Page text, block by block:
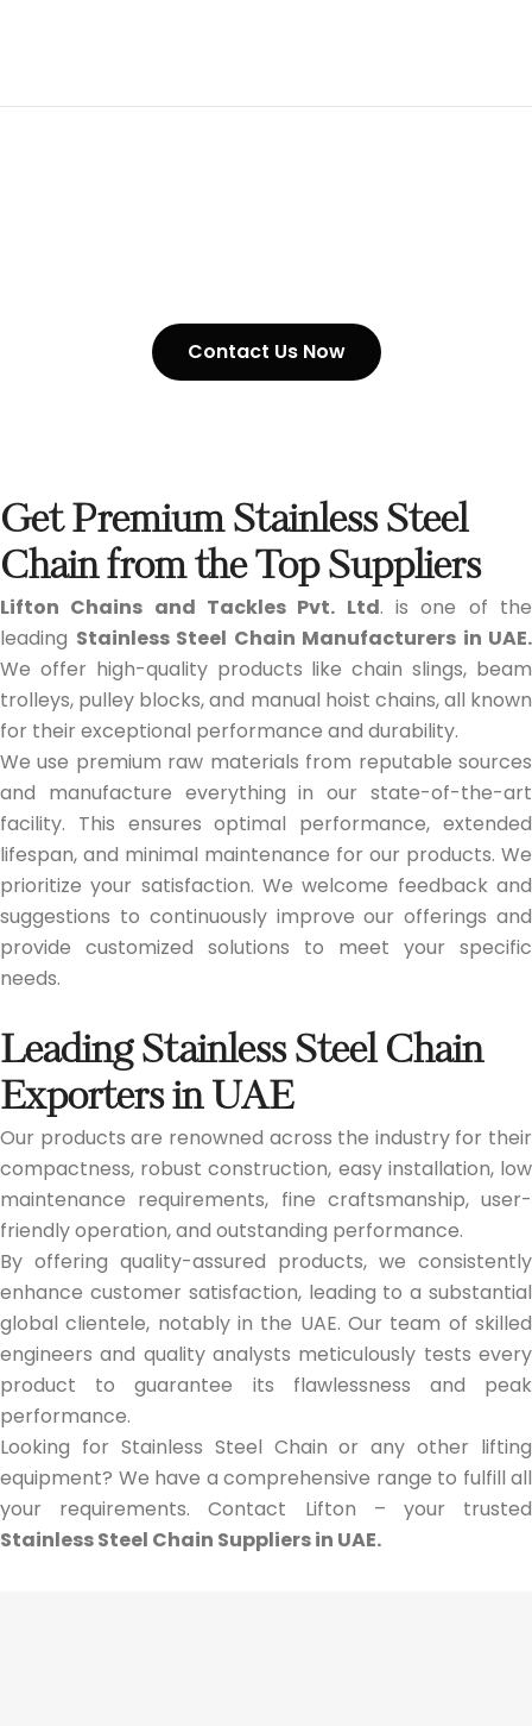
Contact Us Now
Get Premium Stainless Steel
Chain from the Top Suppliers
Lifton Chains and Tackles Pvt. Ltd. is one of the
leading Stainless Steel Chain Manufacturers in UAE.
We offer high-quality products like chain slings, beam
trolleys, pulley blocks, and manual hoist chains, all known
for their exceptional performance and durability.
We use premium raw materials from reputable sources
and manufacture everything in our state-of-the-art
facility. This ensures optimal performance, extended
lifespan, and minimal maintenance for our products. We
prioritize your satisfaction. We welcome feedback and
suggestions to continuously improve our offerings and
provide customized solutions to meet your specific
needs.
Leading Stainless Steel Chain
Exporters in UAE
Our products are renowned across the industry for their
compactness, robust construction, easy installation, low
maintenance requirements, fine craftsmanship, user-
friendly operation, and outstanding performance.
By offering quality-assured products, we consistently
enhance customer satisfaction, leading to a substantial
global clientele, notably in the UAE. Our team of skilled
engineers and quality analysts meticulously tests every
product to guarantee its flawlessness and peak
performance.
Looking for Stainless Steel Chain or any other lifting
equipment? We have a comprehensive range to fulfill all
your requirements. Contact Lifton – your trusted
Stainless Steel Chain Suppliers in UAE.